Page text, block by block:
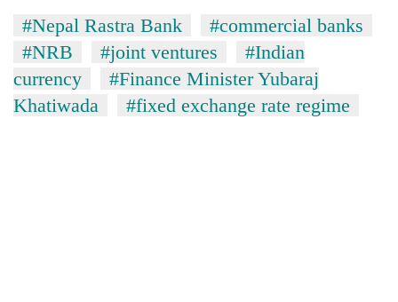
#Nepal Rastra Bank
#commercial banks
#NRB
#joint ventures
#Indian
currency
#Finance Minister Yubaraj
Khatiwada
#fixed exchange rate regime